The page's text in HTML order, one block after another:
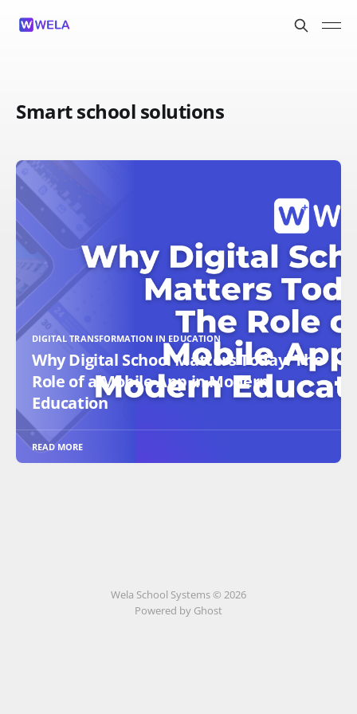
Smart school solutions
DIGITAL TRANSFORMATION IN EDUCATION
Why Digital School Matters Today: The
Role of a Mobile App in Modern
Education
READ MORE
Wela School Systems © 2026
Powered by Ghost